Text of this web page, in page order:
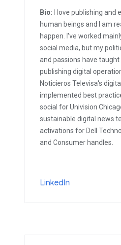
Bio: I love publishing
human beings and I am
happen. I've worked
social media, but my
and passions have
publishing digital
Noticieros Televisa's
implemented best
social for Univision
sustainable digital news
activations for Dell
and Consumer handles.
LinkedIn